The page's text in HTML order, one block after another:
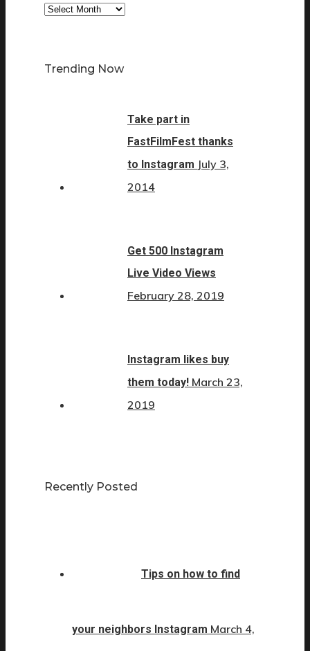
Archives
Trending Now
Take part in
FastFilmFest thanks
to Instagram July 3,
2014
Get 500 Instagram
Live Video Views
February 28, 2019
Instagram likes buy
them today! March 23,
2019
Recently Posted
Tips on how to find
your neighbors Instagram March 4,